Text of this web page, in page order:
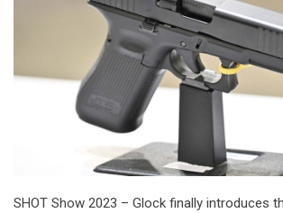
SHOT Show 2023 – Glock finally introduces